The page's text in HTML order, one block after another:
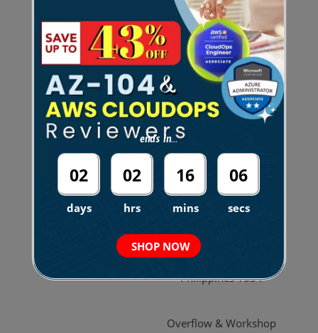
AWS Community Hero
AWS Community Day
Schedule
July 29
Conference Marquis
Events Place
Address: Marquis
Building, Rizal Dr,
Bonifacio Global City,
Taguig, Metro Manila
Philippines 1634
Overflow & Workshop
ends in...
02
days
02
hrs
16
mins
04
secs
SHOP NOW